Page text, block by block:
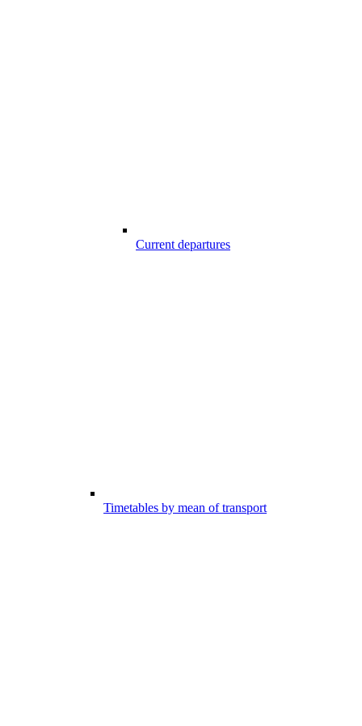
Current departures
Timetables by mean of transport